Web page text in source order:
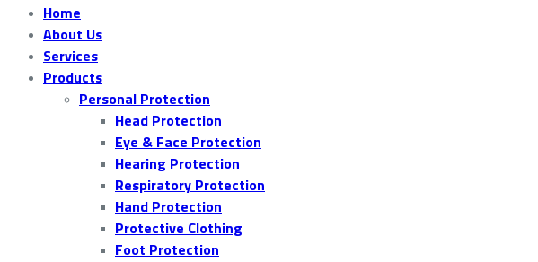
Home
About Us
Services
Products
Personal Protection
Head Protection
Eye & Face Protection
Hearing Protection
Respiratory Protection
Hand Protection
Protective Clothing
Foot Protection